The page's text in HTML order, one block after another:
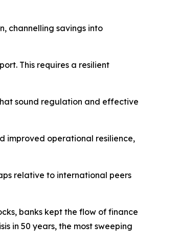
channelling savings into
This requires a resilient
sound regulation and effective
improved operational resilience,
relative to international peers
banks kept the flow of finance
in 50 years, the most sweeping